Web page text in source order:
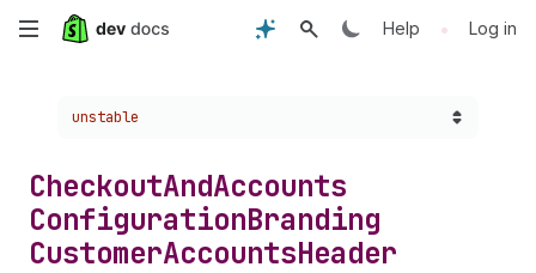
Skip
content
Help • Log in
Choose a version:
unstable
CheckoutAndAccounts
ConfigurationBranding
CustomerAccountsHeader